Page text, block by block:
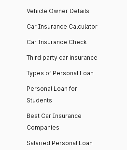
Vehicle Owner Details
Car Insurance Calculator
Car Insurance Check
Third party car insurance
Types of Personal Loan
Personal Loan for
Students
Best Car Insurance
Companies
Salaried Personal Loan